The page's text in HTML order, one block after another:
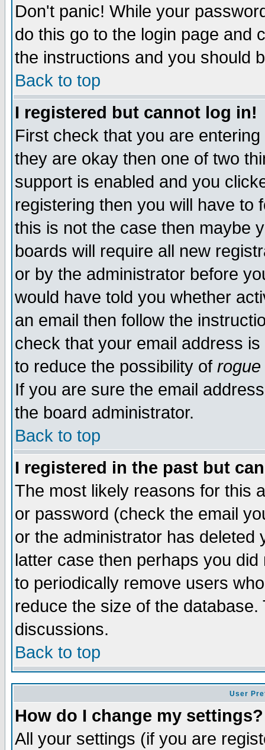
Don't panic! While your
do this go to the login page and
the instructions and you should
Back to top
I registered but cannot log in!
First check that you are
they are okay then one of two
support is enabled and you
registering then you will have to
this is not the case then maybe
boards will require all new
or by the administrator before
would have told you whether
an email then follow the
check that your email address
to reduce the possibility of rogue
If you are sure the email
the board administrator.
Back to top
I registered in the past but
The most likely reasons for this
or password (check the email
or the administrator has
latter case then perhaps you
to periodically remove users
reduce the size of the
discussions.
Back to top
User
How do I change my settings?
All your settings (if you are